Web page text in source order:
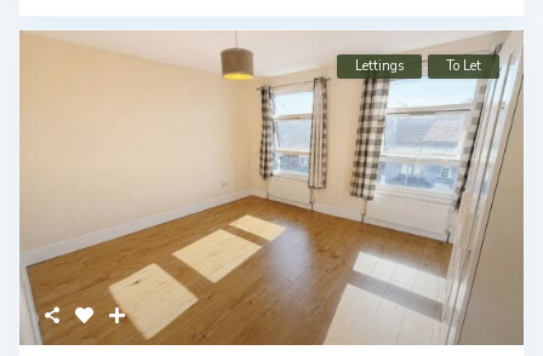
Lettings To Let